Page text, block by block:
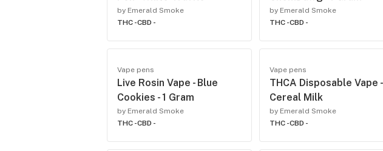
by Emerald Smoke
THC -CBD -
by Emerald Smoke
THC -CBD -
Vape pens
Live Rosin Vape - Blue
Cookies - 1 Gram
by Emerald Smoke
THC -CBD -
Vape pens
THCA Disposable Vape -
Cereal Milk
by Emerald Smoke
THC -CBD -